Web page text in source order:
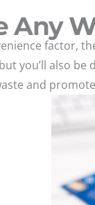
Any
factor,
you’ll also
and